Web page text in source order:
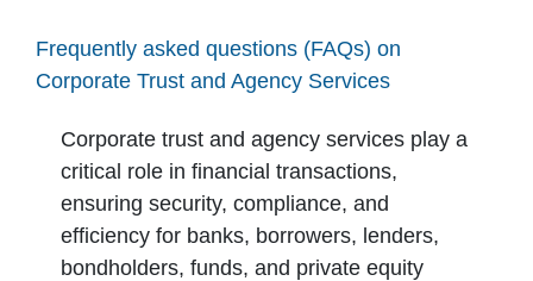
Frequently asked questions (FAQs) on
Corporate Trust and Agency Services
Corporate trust and agency services play a
critical role in financial transactions,
ensuring security, compliance, and
efficiency for banks, borrowers, lenders,
bondholders, funds, and private equity